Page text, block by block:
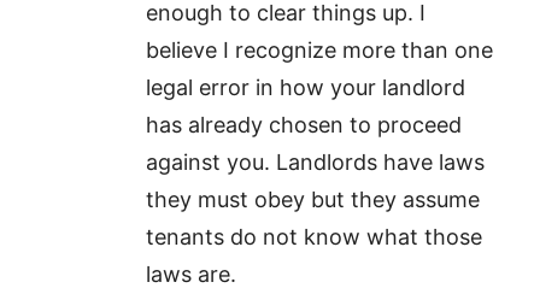
enough to clear things up. I
believe I recognize more than one
legal error in how your landlord
has already chosen to proceed
against you. Landlords have laws
they must obey but they assume
tenants do not know what those
laws are.